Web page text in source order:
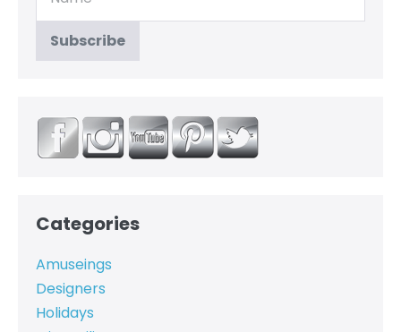
Categories
Amuseings
Designers
Holidays